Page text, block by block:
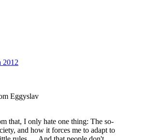
2012
Eggyslav
that, I only hate one thing: The so-
and how it forces me to adapt to